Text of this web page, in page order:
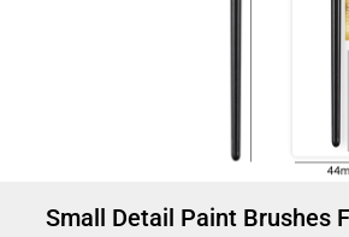
Small Detail Paint Brushes